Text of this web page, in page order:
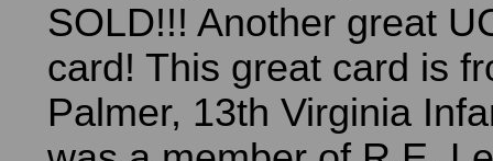
SOLD!!! Another great
card! This great card is
Palmer, 13th Virginia